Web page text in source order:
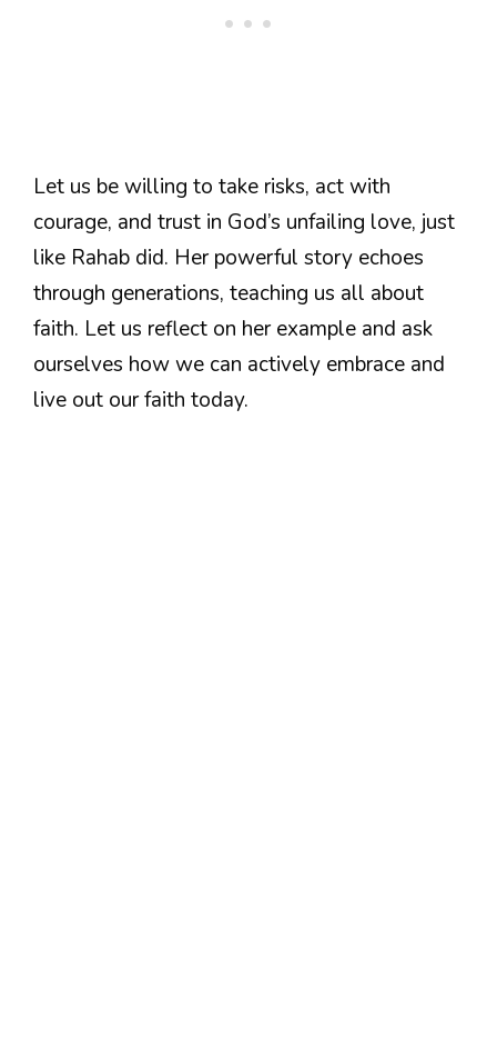
Let us be willing to take risks, act with
courage, and trust in God’s unfailing love, just
like Rahab did. Her powerful story echoes
through generations, teaching us all about
faith. Let us reflect on her example and ask
ourselves how we can actively embrace and
live out our faith today.